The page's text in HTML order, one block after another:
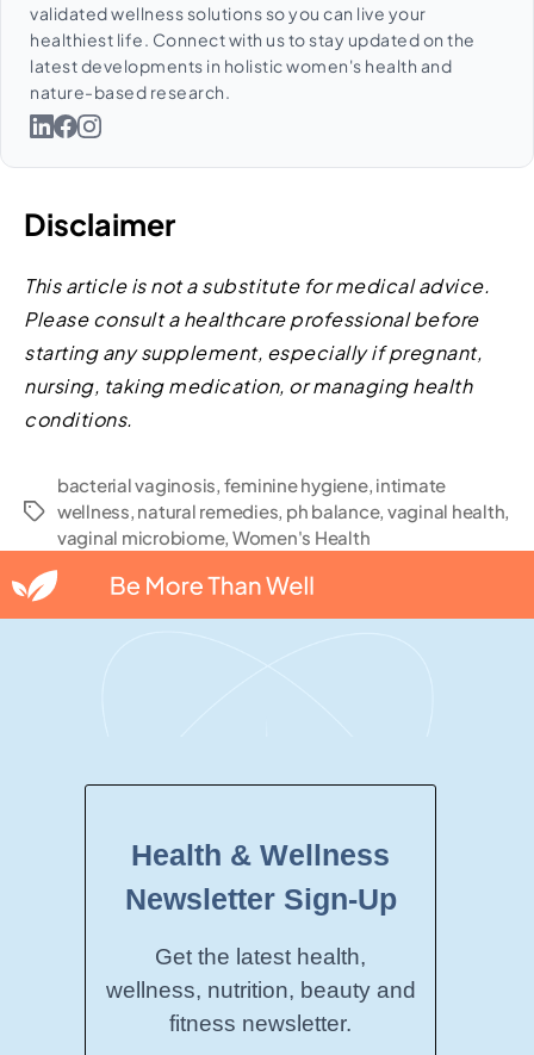
validated wellness solutions so you can live your
healthiest life. Connect with us to stay updated on the
latest developments in holistic women's health and
nature-based research.
Disclaimer
This article is not a substitute for medical advice.
Please consult a healthcare professional before
starting any supplement, especially if pregnant,
nursing, taking medication, or managing health
conditions.
bacterial vaginosis, feminine hygiene, intimate
wellness, natural remedies, ph balance, vaginal health,
vaginal microbiome, Women's Health